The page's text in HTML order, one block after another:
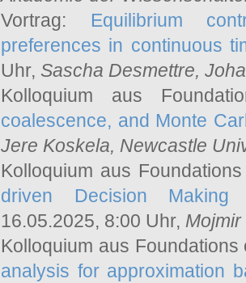
Vortrag: Equilibrium
preferences in continuous
Uhr, Sascha Desmettre,
Kolloquium aus
coalescence, and Monte
Jere Koskela, Newcastle
Kolloquium aus
driven Decision
16.05.2025, 8:00 Uhr, Mojmir
Kolloquium aus
analysis for approximation